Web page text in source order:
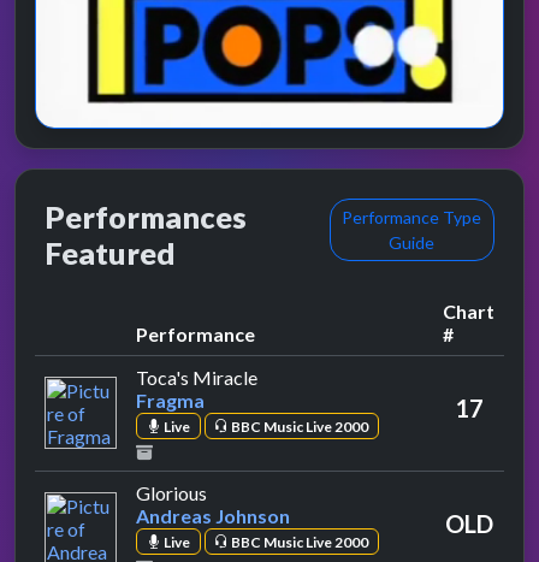
Performances
Featured
Performance Type
Guide
Performance
Chart
#
Toca's Miracleby Fragma
Fragma
Live BBC Music Live 2000
17
Glorious
Andreas Johnson
Live BBC Music Live 2000
OLD